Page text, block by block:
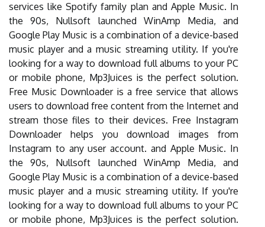
services like Spotify family plan and Apple Music. In
the 90s, Nullsoft launched WinAmp Media, and
Google Play Music is a combination of a device-based
music player and a music streaming utility. If you're
looking for a way to download full albums to your PC
or mobile phone, Mp3Juices is the perfect solution.
Free Music Downloader is a free service that allows
users to download free content from the Internet and
stream those files to their devices. Free Instagram
Downloader helps you download images from
Instagram to any user account. and Apple Music. In
the 90s, Nullsoft launched WinAmp Media, and
Google Play Music is a combination of a device-based
music player and a music streaming utility. If you're
looking for a way to download full albums to your PC
or mobile phone, Mp3Juices is the perfect solution.